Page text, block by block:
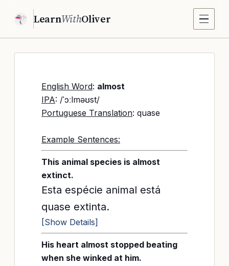
LearnWithOliver
English Word: almost
IPA: /ˈɔːlməʊst/
Portuguese Translation: quase
Example Sentences:
This animal species is almost
extinct.
Esta espécie animal está
quase extinta.
[Show Details]
His heart almost stopped beating
when she winked at him.